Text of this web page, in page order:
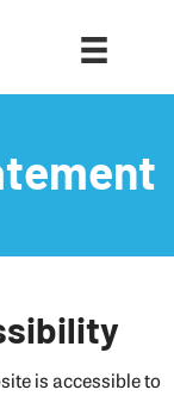
is accessible to